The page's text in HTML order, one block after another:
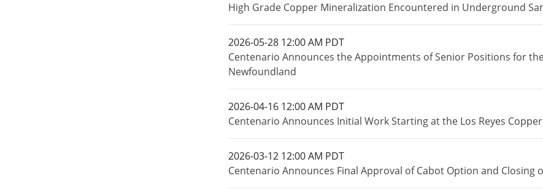
High Grade Copper Mineralization Encountered in Underground
2026-05-28 12:00 AM PDT
Centenario Announces the Appointments of Senior Positions for
Newfoundland
2026-04-16 12:00 AM PDT
Centenario Announces Initial Work Starting at the Los Reyes
2026-03-12 12:00 AM PDT
Centenario Announces Final Approval of Cabot Option and Closing